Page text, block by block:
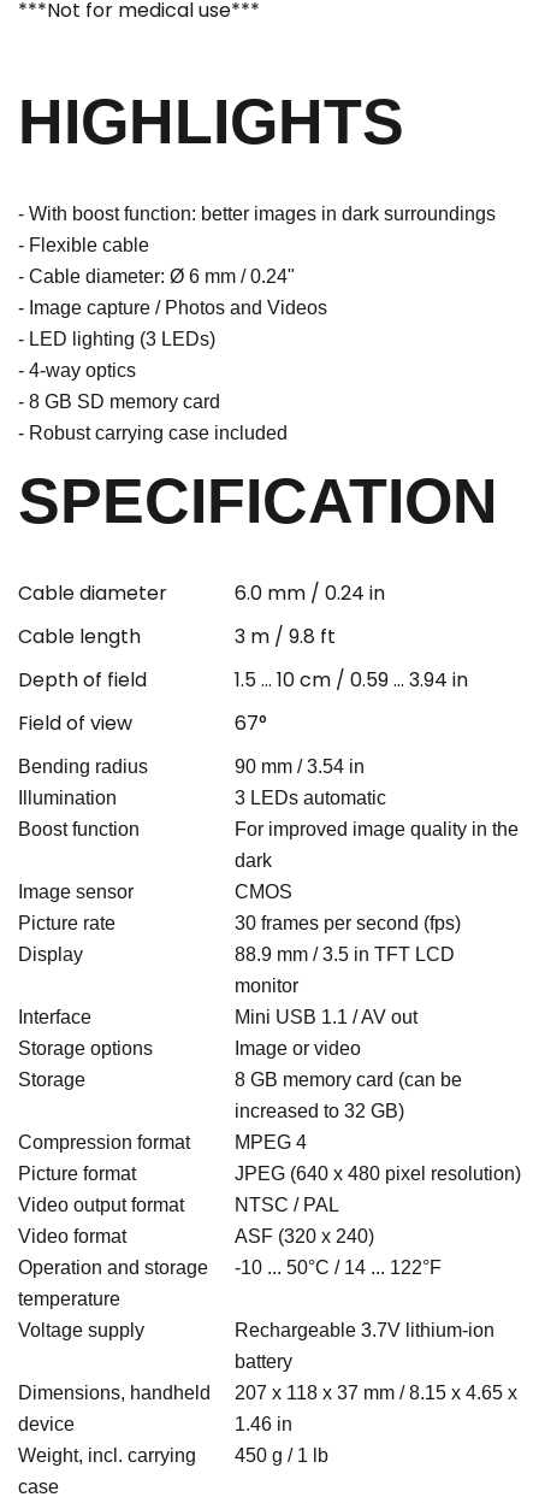
***Not for medical use***
HIGHLIGHTS
- With boost function: better images in dark surroundings
- Flexible cable
- Cable diameter: Ø 6 mm / 0.24"
- Image capture / Photos and Videos
- LED lighting (3 LEDs)
- 4-way optics
- 8 GB SD memory card
- Robust carrying case included
SPECIFICATION
Cable diameter
6.0 mm / 0.24 in
Cable length
3 m / 9.8 ft
Depth of field
1.5 … 10 cm / 0.59 ... 3.94 in
Field of view
67°
Bending radius
90 mm / 3.54 in
Illumination
3 LEDs automatic
Boost function
For improved image quality in the
dark
Image sensor
CMOS
Picture rate
30 frames per second (fps)
Display
88.9 mm / 3.5 in TFT LCD
monitor
Interface
Mini USB 1.1 / AV out
Storage options
Image or video
Storage
8 GB memory card (can be
increased to 32 GB)
Compression format
MPEG 4
Picture format
JPEG (640 x 480 pixel resolution)
Video output format
NTSC / PAL
Video format
ASF (320 x 240)
Operation and storage
temperature
-10 ... 50°C / 14 ... 122°F
Voltage supply
Rechargeable 3.7V lithium-ion
battery
Dimensions, handheld
device
207 x 118 x 37 mm / 8.15 x 4.65 x
1.46 in
Weight, incl. carrying
case
450 g / 1 lb